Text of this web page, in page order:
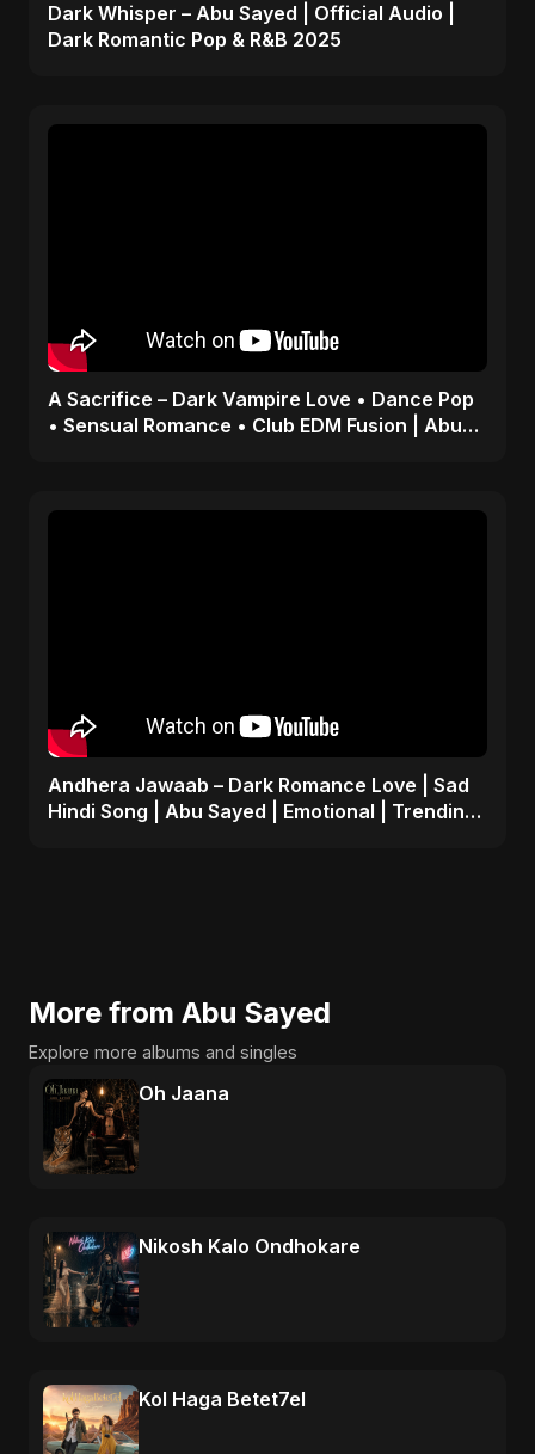
Dark Whisper – Abu Sayed | Official Audio |
Dark Romantic Pop & R&B 2025
A Sacrifice – Dark Vampire Love • Dance Pop
• Sensual Romance • Club EDM Fusion | Abu
Andhera Jawaab – Dark Romance Love | Sad
Hindi Song | Abu Sayed | Emotional | Trending
More from Abu Sayed
Explore more albums and singles
Oh Jaana
Nikosh Kalo Ondhokare
Kol Haga Betet7el